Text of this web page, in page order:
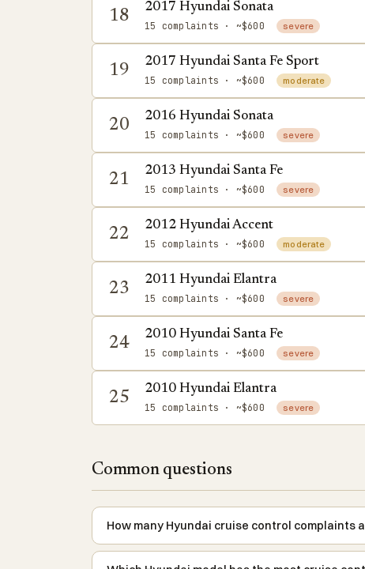
18 2017 Hyundai Sonata
15 complaints · ~$600 severe
19 2017 Hyundai Santa Fe Sport
15 complaints · ~$600 moderate
20 2016 Hyundai Sonata
15 complaints · ~$600 severe
21 2013 Hyundai Santa Fe
15 complaints · ~$600 severe
22 2012 Hyundai Accent
15 complaints · ~$600 moderate
23 2011 Hyundai Elantra
15 complaints · ~$600 severe
24 2010 Hyundai Santa Fe
15 complaints · ~$600 severe
25 2010 Hyundai Elantra
15 complaints · ~$600 severe
Common questions
How many Hyundai cruise control complaints